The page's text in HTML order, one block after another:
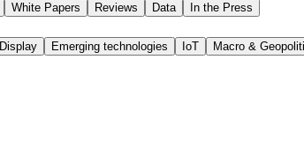
White Papers Reviews Data
In the Press
Display Emerging technologies IoT Macro &